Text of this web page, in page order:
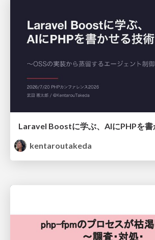
kentaroutakeda